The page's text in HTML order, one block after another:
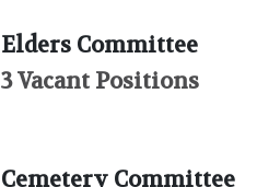
Elders Committee
3 Vacant Positions
Cemetery Committee